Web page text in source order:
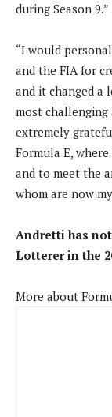
during Season 9.”
“I would
and the FIA ​​for
and it changed a
most challenging
extremely
Formula E,
and to meet the
whom are now
Andretti has
Lotterer in the
More about